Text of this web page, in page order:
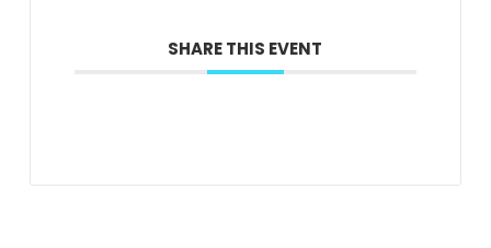
SHARE THIS EVENT